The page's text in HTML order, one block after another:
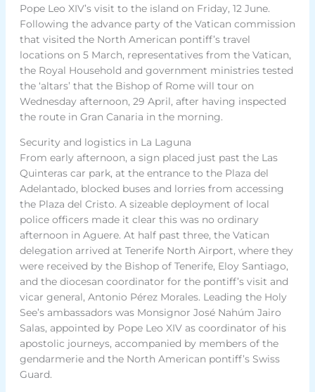
Pope Leo XIV’s visit to the island on Friday, 12 June.
Following the advance party of the Vatican commission
that visited the North American pontiff’s travel
locations on 5 March, representatives from the Vatican,
the Royal Household and government ministries tested
the ‘altars’ that the Bishop of Rome will tour on
Wednesday afternoon, 29 April, after having inspected
the route in Gran Canaria in the morning.
Security and logistics in La Laguna
From early afternoon, a sign placed just past the Las
Quinteras car park, at the entrance to the Plaza del
Adelantado, blocked buses and lorries from accessing
the Plaza del Cristo. A sizeable deployment of local
police officers made it clear this was no ordinary
afternoon in Aguere. At half past three, the Vatican
delegation arrived at Tenerife North Airport, where they
were received by the Bishop of Tenerife, Eloy Santiago,
and the diocesan coordinator for the pontiff’s visit and
vicar general, Antonio Pérez Morales. Leading the Holy
See’s ambassadors was Monsignor José Nahúm Jairo
Salas, appointed by Pope Leo XIV as coordinator of his
apostolic journeys, accompanied by members of the
gendarmerie and the North American pontiff’s Swiss
Guard.